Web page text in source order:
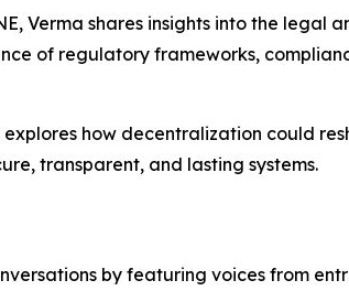
Verma shares insights into the
of regulatory frameworks,
how decentralization could
transparent, and lasting systems.
by featuring voices from